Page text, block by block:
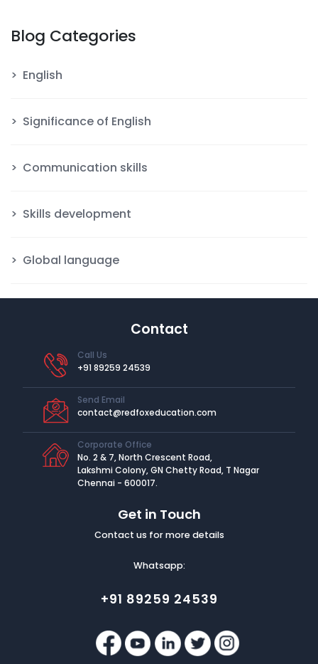
Blog Categories
English
Significance of English
Communication skills
Skills development
Global language
Contact
Call Us
+91 89259 24539
Send Email
contact@redfoxeducation.com
Corporate Office
No. 2 & 7, North Crescent Road,
Lakshmi Colony, GN Chetty Road, T Nagar
Chennai - 600017.
Get in Touch
Contact us for more details
Whatsapp:
+91 89259 24539